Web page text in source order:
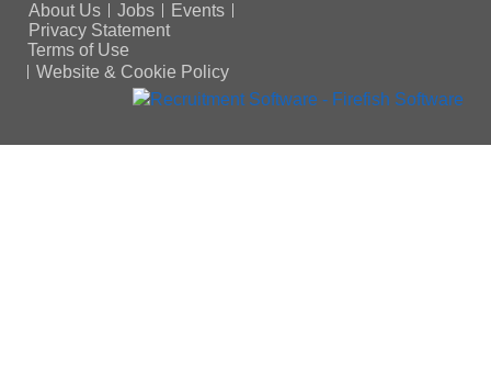
About Us Jobs
Events
Privacy Statement
Terms of Use
Website & Cookie Policy